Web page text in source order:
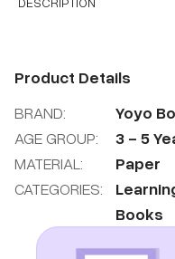
Product Details
BRAND:
Yoyo
AGE GROUP:
3 - 5
MATERIAL:
Paper
CATEGORIES:
Books